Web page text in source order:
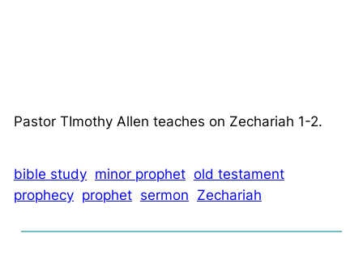
Pastor TImothy Allen teaches on Zechariah 1-2.
bible study minor prophet old testament
prophecy prophet sermon Zechariah